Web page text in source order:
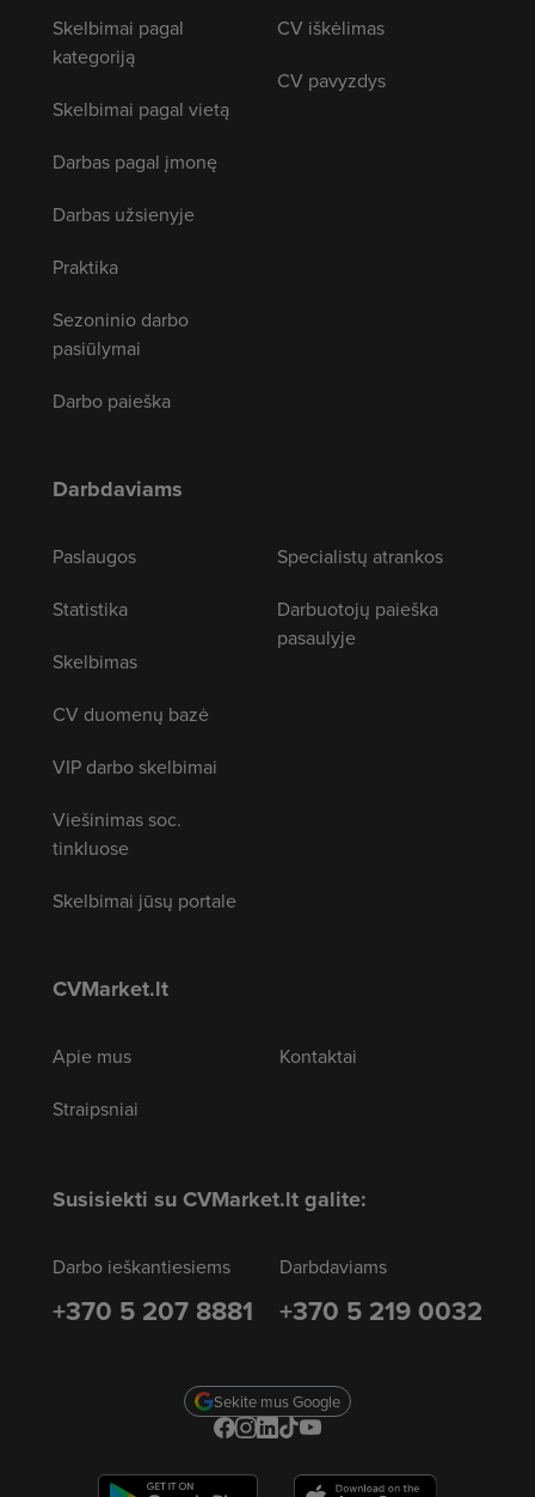
Skelbimai pagal
kategoriją
Skelbimai pagal vietą
Darbas pagal įmonę
Darbas užsienyje
Praktika
Sezoninio darbo
pasiūlymai
Darbo paieška
CV iškėlimas
CV pavyzdys
Darbdaviams
Paslaugos
Statistika
Skelbimas
CV duomenų bazė
VIP darbo skelbimai
Viešinimas soc.
tinkluose
Skelbimai jūsų portale
Specialistų atrankos
Darbuotojų paieška
pasaulyje
CVMarket.lt
Apie mus
Straipsniai
Kontaktai
Susisiekti su CVMarket.lt galite:
Darbo ieškantiesiems
+370 5 207 8881
Darbdaviams
+370 5 219 0032
Sekite mus Google